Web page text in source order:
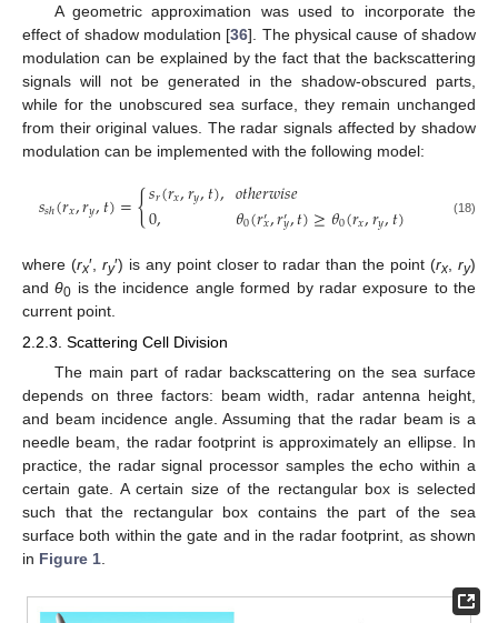
A geometric approximation was used to incorporate the
effect of shadow modulation [36]. The physical cause of shadow
modulation can be explained by the fact that the backscattering
signals will not be generated in the shadow-obscured parts,
while for the unobscured sea surface, they remain unchanged
from their original values. The radar signals affected by shadow
modulation can be implemented with the following model:
𝑠𝑠ℎ(𝑟𝑥,𝑟𝑦,𝑡)={𝑠𝑟(𝑟𝑥,𝑟𝑦,𝑡),
0, 𝑜𝑡ℎ𝑒𝑟𝑤𝑖𝑠𝑒
𝜃0(𝑟′𝑥,𝑟′𝑦,𝑡)≥𝜃0(𝑟𝑥,𝑟𝑦,𝑡) (18)
where (rx′, ry′) is any point closer to radar than the point (rx ,ry)
andθ0 is the incidence angle formed by radar exposure to the
current point.
2.2.3. Scattering Cell Division
The main part of radar backscattering on the sea surface
depends on three factors: beam width, radar antenna height,
and beam incidence angle. Assuming that the radar beam is a
needle beam, the radar footprint is approximately an ellipse. In
practice, the radar signal processor samples the echo within a
certain gate. A certain size of the rectangular box is selected
such that the rectangular box contains the part of the sea
surface both within the gate and in the radar footprint, as shown
in Figure 1.